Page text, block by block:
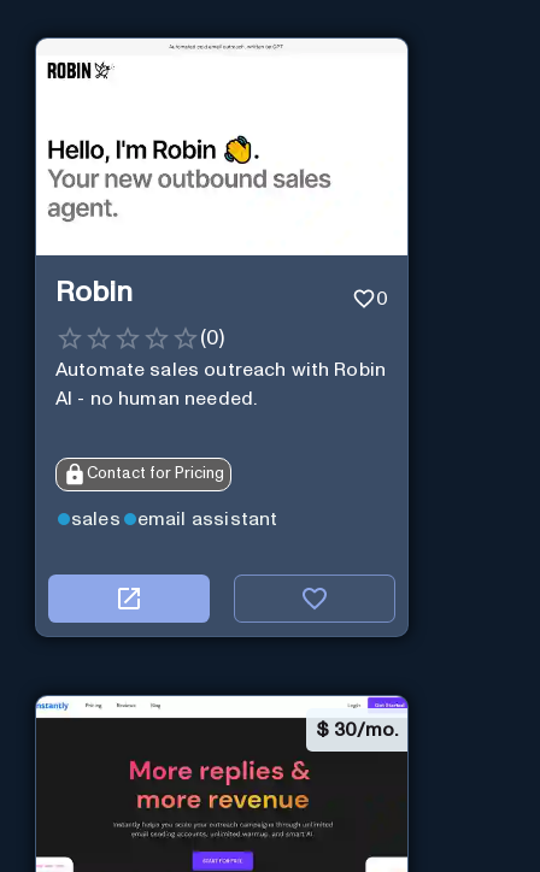
Robin 0
(0)
Automate sales outreach with Robin
AI - no human needed.
Contact for Pricing
sales email assistant
$ 30/mo.